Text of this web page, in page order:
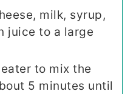
milk, syrup,
juice to a large
to mix the
5 minutes until